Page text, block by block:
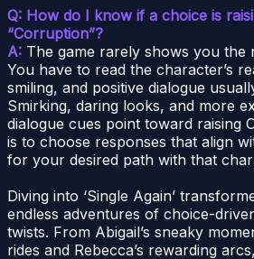
Q: How do I know if a choice is
“Corruption”?
A: The game rarely shows you the
You have to read the character’s
smiling, and positive dialogue
Smirking, daring looks, and more
dialogue cues point toward raising
is to choose responses that align
for your desired path with that
Diving into ‘Single Again’
endless adventures of choice-
twists. From Abigail’s sneaky
rides and Rebecca’s rewarding